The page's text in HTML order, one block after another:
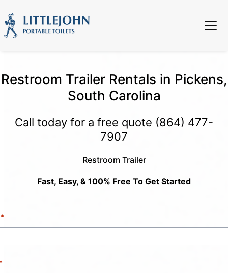
Restroom Trailer Rentals in Pickens,
South Carolina
Call today for a free quote (864) 477-
7907
Restroom Trailer
Fast, Easy, & 100% Free To Get Started